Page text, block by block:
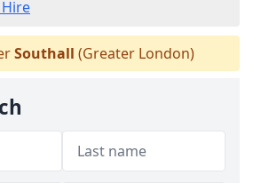
Southall (Greater London)